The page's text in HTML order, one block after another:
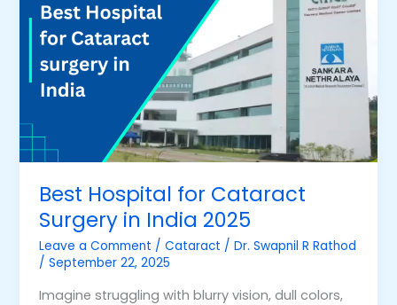
Best Hospital for Cataract
Surgery in India 2025
Leave a Comment /Cataract /Dr. Swapnil R Rathod
/September 22, 2025
Imagine struggling with blurry vision, dull colors,
for
Cataract
Surgery
in
2025